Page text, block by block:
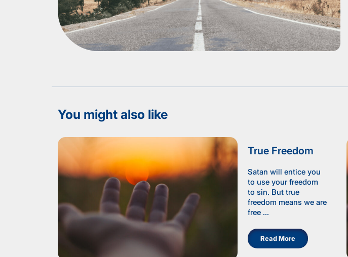
You might also like
True Freedom
Satan will entice you
to use your freedom
to sin. But true
freedom means we are
free ...
Read More